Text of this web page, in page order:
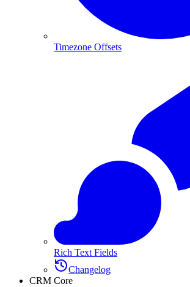
Timezone Offsets
Rich Text Fields
Changelog
CRM Core